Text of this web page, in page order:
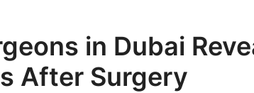
in Dubai
After Surgery